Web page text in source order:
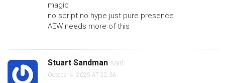
magic
no script no hype just pure presence
AEW needs more of this
Stuart Sandman said:
October 4, 2025 AT 22:36